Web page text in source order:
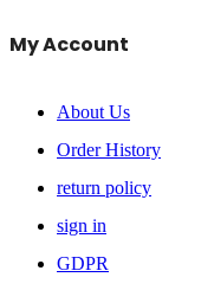
My Account
About Us
Order History
return policy
sign in
GDPR